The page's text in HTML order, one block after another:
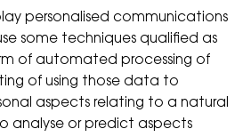
personalised communications
some techniques qualified as
of automated processing of
of using those data to
aspects relating to a natural
analyse or predict aspects